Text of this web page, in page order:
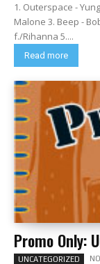
1. Outerspace -
Malone 3. Beep -
f./Rihanna 5....
Read more
Promo Only:
UNCATEGORIZED